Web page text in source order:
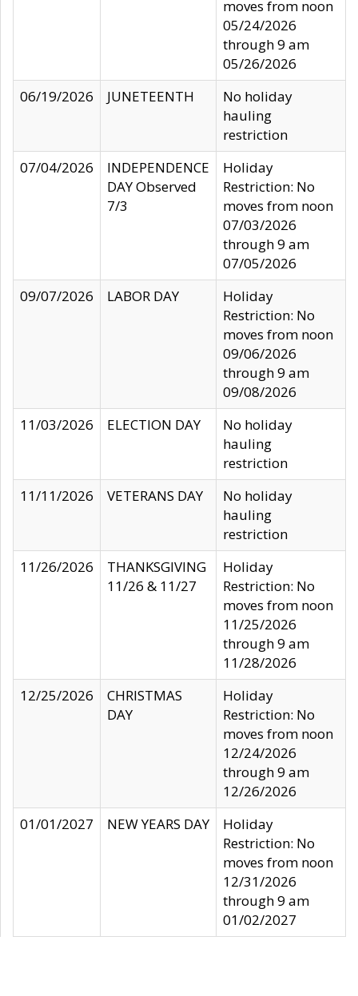
moves from noon
05/24/2026
through 9 am
05/26/2026
06/19/2026
JUNETEENTH
No holiday
hauling
restriction
07/04/2026
INDEPENDENCE
DAY Observed
7/3
Holiday
Restriction: No
moves from noon
07/03/2026
through 9 am
07/05/2026
09/07/2026
LABOR DAY
Holiday
Restriction: No
moves from noon
09/06/2026
through 9 am
09/08/2026
11/03/2026
ELECTION DAY
No holiday
hauling
restriction
11/11/2026
VETERANS DAY
No holiday
hauling
restriction
11/26/2026
THANKSGIVING
11/26 & 11/27
Holiday
Restriction: No
moves from noon
11/25/2026
through 9 am
11/28/2026
12/25/2026
CHRISTMAS
DAY
Holiday
Restriction: No
moves from noon
12/24/2026
through 9 am
12/26/2026
01/01/2027
NEW YEARS DAY
Holiday
Restriction: No
moves from noon
12/31/2026
through 9 am
01/02/2027